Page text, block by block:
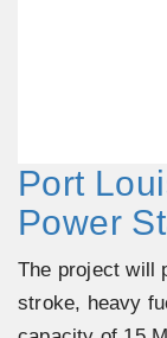
Port
Power
The project will
stroke, heavy